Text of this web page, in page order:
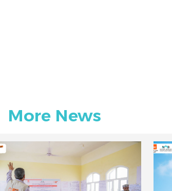
More News